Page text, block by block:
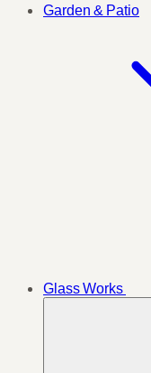
Garden & Patio
Glass Works